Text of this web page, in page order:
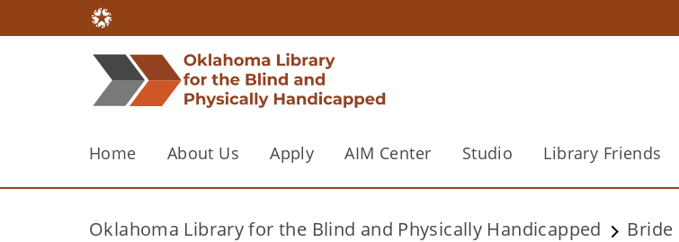
Home About Us Apply AIM Center Studio Library Friends
Oklahoma Library for the Blind and Physically Handicapped Bride